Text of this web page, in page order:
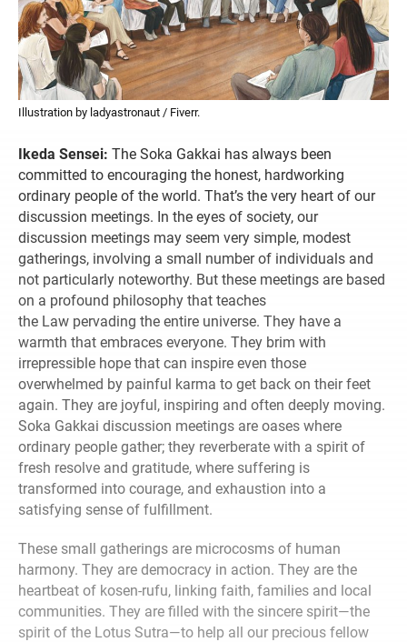
Illustration by ladyastronaut / Fiverr.
Ikeda Sensei: The Soka Gakkai has always been
committed to encouraging the honest, hardworking
ordinary people of the world. That’s the very heart of our
discussion meetings. In the eyes of society, our
discussion meetings may seem very simple, modest
gatherings, involving a small number of individuals and
not particularly noteworthy. But these meetings are based
on a profound philosophy that teaches
the Law pervading the entire universe. They have a
warmth that embraces everyone. They brim with
irrepressible hope that can inspire even those
overwhelmed by painful karma to get back on their feet
again. They are joyful, inspiring and often deeply moving.
Soka Gakkai discussion meetings are oases where
ordinary people gather; they reverberate with a spirit of
fresh resolve and gratitude, where suffering is
transformed into courage, and exhaustion into a
satisfying sense of fulfillment.
These small gatherings are microcosms of human
harmony. They are democracy in action. They are the
heartbeat of kosen-rufu, linking faith, families and local
communities. They are filled with the sincere spirit—the
spirit of the Lotus Sutra—to help all our precious fellow